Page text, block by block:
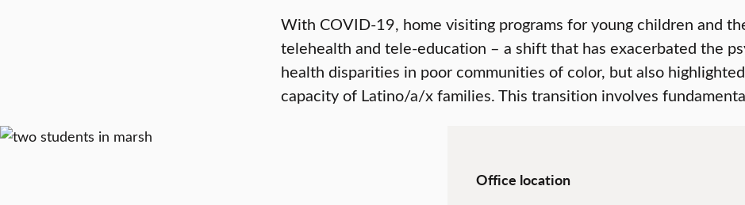
With COVID-19, home visiting programs for young children and
telehealth and tele-education – a shift that has exacerbated the
health disparities in poor communities of color, but also
capacity of Latino/a/x families. This transition involves
Office location